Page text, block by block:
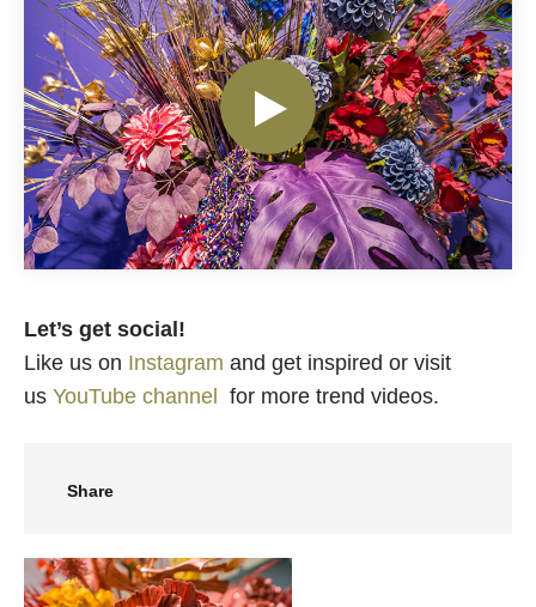
Let’s get social!
Like us on Instagram and get inspired or visit
us YouTube channel for more trend videos.
Share